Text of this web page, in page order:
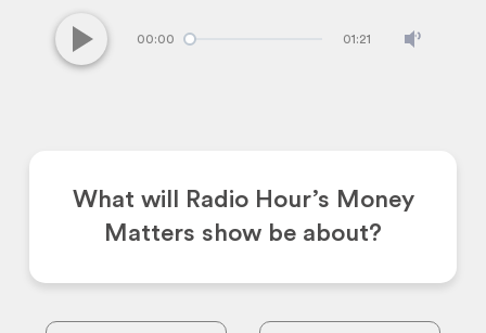
00:00 01:21
What will Radio Hour’s Money
Matters show be about?